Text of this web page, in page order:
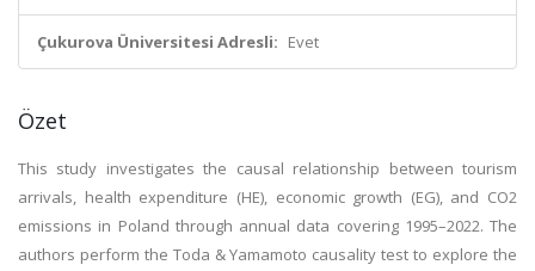
Çukurova Üniversitesi Adresli: Evet
Özet
This study investigates the causal relationship between tourism
arrivals, health expenditure (HE), economic growth (EG), and CO2
emissions in Poland through annual data covering 1995–2022. The
authors perform the Toda & Yamamoto causality test to explore the